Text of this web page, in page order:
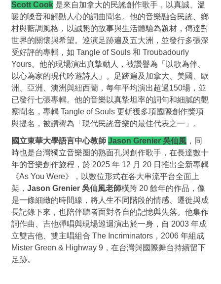
Scott Cook 是來自加拿大的民謠創作歌手，以真誠、溫
暖的嗓音和觸動人心的詞曲聞名。他的音樂融合民謠、鄉
村與藍調風格，以誠懇的故事與生活體驗為題材，傳達對
世界的關懷與希望。巡演足跡遍及五大洲，並發行多張深
受好評的專輯，如 Tangle of Souls 和 Troubadourly
Yours。他的現場演出真摯動人，被讚譽為「以歌為伴、
以心為家的現代吟遊詩人」。足跡遍及加拿大、美國、歐
洲、亞洲、澳洲與紐西蘭，每年平均演出超過150場，並
已發行七張專輯。他的音樂以真摯坦率的詞句和細膩的觀
察聞名，專輯 Tangle of Souls 更斬獲多項國際創作獎項
與提名，被讚譽為「現代民謠音樂的最佳代表之一」。
國立東華大學語言中心教師 Jason Grenier 吳仙風 ，同
時也是台灣獨立音樂圈的熟面孔與創作歌手，在長達數十
年的音樂創作旅程，於 2025 年 12 月 20 日推出全新專輯
《As You Were》，以數位形式在各大串流平台全面上
架， Jason Grenier 吳仙風老師橫跨 20 餘年的作品，像
是一條細緻的時間線，將人生不同階段的情感、遷徙與成
長記錄下來，也陪伴聽者面對各自的記憶與失落。他集作
詞作曲、吉他彈唱與現場巡迴演出於一身，自 2003 年成
立雙吉他、雙主唱組合 The Incriminators ， 2006 年組成
Mister Green & Highway 9 ，在台灣與國際舞台持續留下
足跡。